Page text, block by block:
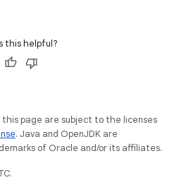
this helpful?
this page are subject to the licenses
. Java and OpenJDK are
of Oracle and/or its affiliates.